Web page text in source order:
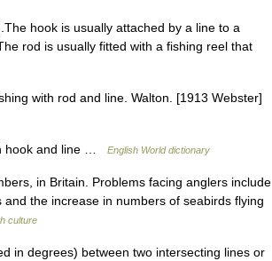
hook is usually attached by a line to a
rod is usually fitted with a fishing reel that
with rod and line. Walton. [1913 Webster]
hook and line … English World dictionary
in Britain. Problems facing anglers include
the increase in numbers of seabirds flying
culture
in degrees) between two intersecting lines or